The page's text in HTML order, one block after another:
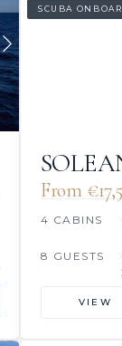
SCUBA
From
4 CABINS
8 GUESTS
VIEW